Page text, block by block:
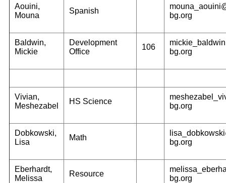
Aouini,
Mouna
Spanish
bg.org
Baldwin,
Mickie
Development
Office
106
bg.org
Vivian,
Meshezabel
HS Science
bg.org
Dobkowski,
Lisa
Math
bg.org
Eberhardt,
Melissa
Resource
bg.org